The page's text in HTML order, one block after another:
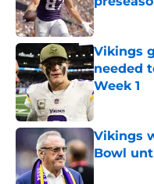
Published
Vikings
needed
Week 1
Published
Vikings
Bowl
Published